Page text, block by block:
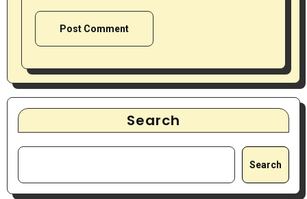
Search
Search